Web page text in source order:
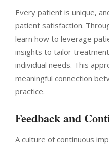
Every patient is unique,
patient satisfaction.
learn how to leverage
insights to tailor
individual needs. This
meaningful connection
practice.
Feedback and
A culture of continuous